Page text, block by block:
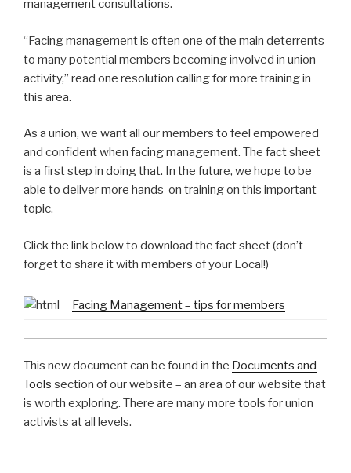
management consultations.
“Facing management is often one of the main deterrents
to many potential members becoming involved in union
activity,” read one resolution calling for more training in
this area.
As a union, we want all our members to feel empowered
and confident when facing management. The fact sheet
is a first step in doing that. In the future, we hope to be
able to deliver more hands-on training on this important
topic.
Click the link below to download the fact sheet (don’t
forget to share it with members of your Local!)
Facing Management – tips for members
This new document can be found in the Documents and
Tools section of our website – an area of our website that
is worth exploring. There are many more tools for union
activists at all levels.